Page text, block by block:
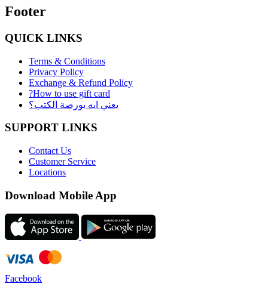
Footer
QUICK LINKS
Terms & Conditions
Privacy Policy
Exchange & Refund Policy
?How to use gift card
يعني ايه بورصة الكتب؟
SUPPORT LINKS
Contact Us
Customer Service
Locations
Download Mobile App
Facebook